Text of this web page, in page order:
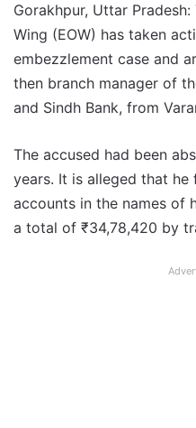
Gorakhpur, Uttar
Wing (EOW) has taken
embezzlement case and
then branch manager of
and Sindh Bank, from
The accused had been
years. It is alleged that
accounts in the names of
a total of ₹34,78,420 by